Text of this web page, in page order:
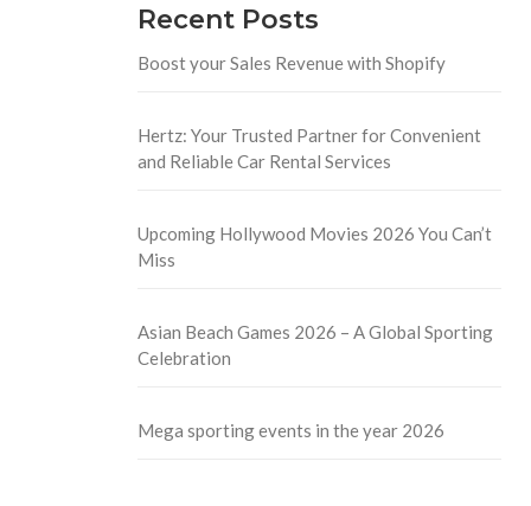
Recent Posts
Boost your Sales Revenue with Shopify
Hertz: Your Trusted Partner for Convenient
and Reliable Car Rental Services
Upcoming Hollywood Movies 2026 You Can’t
Miss
Asian Beach Games 2026 – A Global Sporting
Celebration
Mega sporting events in the year 2026